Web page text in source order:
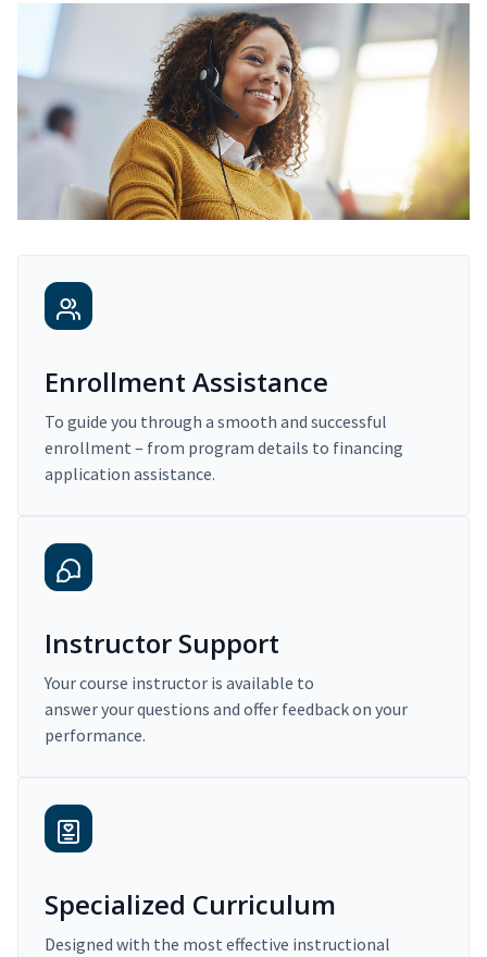
Enrollment Assistance
To guide you through a smooth and successful
enrollment – from program details to financing
application assistance.
Instructor Support
Your course instructor is available to
answer your questions and offer feedback on your
performance.
Specialized Curriculum
Designed with the most effective instructional